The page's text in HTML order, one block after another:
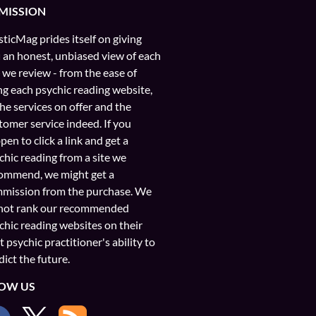
prides itself on giving
honest, unbiased view of each
review - from the ease of
each psychic reading website,
services on offer and the
service indeed. If you
to click a link and get a
reading from a site we
we might get a
from the purchase. We
rank our recommended
reading websites on their
psychic practitioner's ability to
the future.
US